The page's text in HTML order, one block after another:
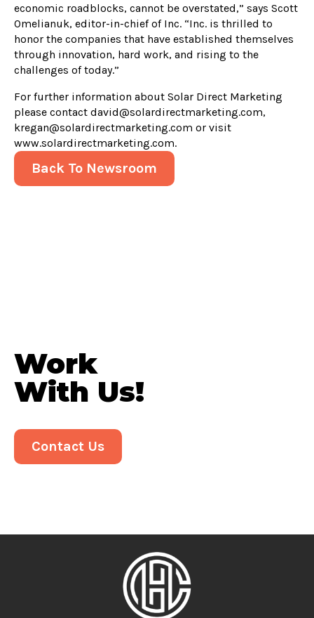
economic roadblocks, cannot be overstated,” says Scott
Omelianuk, editor-in-chief of Inc. “Inc. is thrilled to
honor the companies that have established themselves
through innovation, hard work, and rising to the
challenges of today.”
For further information about Solar Direct Marketing
please contact david@solardirectmarketing.com,
kregan@solardirectmarketing.com or visit
www.solardirectmarketing.com.
Back To Newsroom
Work
With Us!
Contact Us